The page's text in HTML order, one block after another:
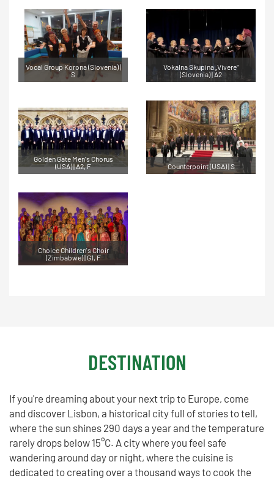
Vocal Group Korona (Slovenia) |
S
Vokalna Skupina „Vivere“
(Slovenia) | A2
Golden Gate Men's Chorus
(USA) | A2, F
Counterpoint (USA) | S
Choice Children's Choir
(Zimbabwe) | G1, F
DESTINATION
If you're dreaming about your next trip to Europe, come
and discover Lisbon, a historical city full of stories to tell,
where the sun shines 290 days a year and the temperature
rarely drops below 15°C. A city where you feel safe
wandering around day or night, where the cuisine is
dedicated to creating over a thousand ways to cook the